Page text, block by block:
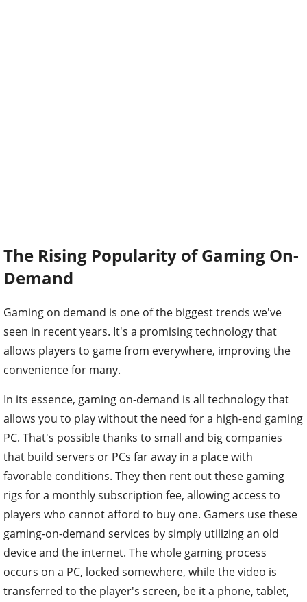
The Rising Popularity of Gaming On-
Demand
Gaming on demand is one of the biggest trends we've
seen in recent years. It's a promising technology that
allows players to game from everywhere, improving the
convenience for many.
In its essence, gaming on-demand is all technology that
allows you to play without the need for a high-end gaming
PC. That's possible thanks to small and big companies
that build servers or PCs far away in a place with
favorable conditions. They then rent out these gaming
rigs for a monthly subscription fee, allowing access to
players who cannot afford to buy one. Gamers use these
gaming-on-demand services by simply utilizing an old
device and the internet. The whole gaming process
occurs on a PC, locked somewhere, while the video is
transferred to the player's screen, be it a phone, tablet,